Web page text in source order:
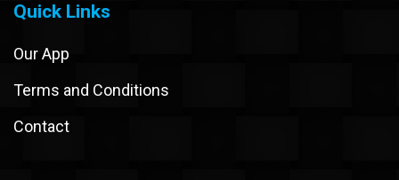
Quick Links
Our App
Terms and Conditions
Contact